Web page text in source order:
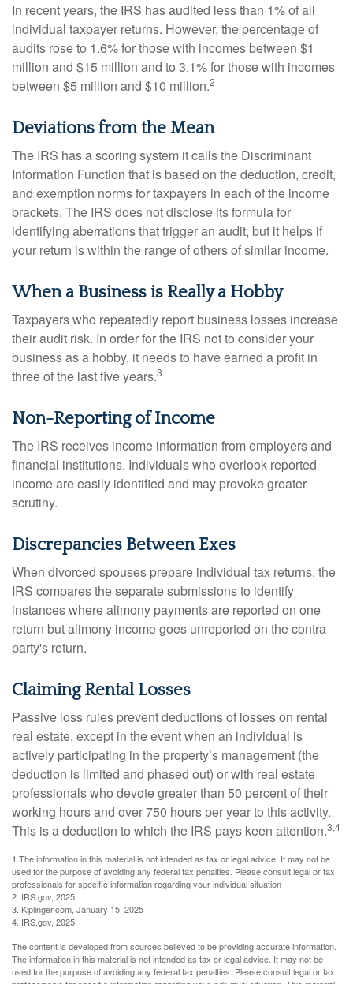
In recent years, the IRS has audited less than 1% of all
individual taxpayer returns. However, the percentage of
audits rose to 1.6% for those with incomes between $1
million and $15 million and to 3.1% for those with incomes
between $5 million and $10 million.2
Deviations from the Mean
The IRS has a scoring system it calls the Discriminant
Information Function that is based on the deduction, credit,
and exemption norms for taxpayers in each of the income
brackets. The IRS does not disclose its formula for
identifying aberrations that trigger an audit, but it helps if
your return is within the range of others of similar income.
When a Business is Really a Hobby
Taxpayers who repeatedly report business losses increase
their audit risk. In order for the IRS not to consider your
business as a hobby, it needs to have earned a profit in
three of the last five years.3
Non-Reporting of Income
The IRS receives income information from employers and
financial institutions. Individuals who overlook reported
income are easily identified and may provoke greater
scrutiny.
Discrepancies Between Exes
When divorced spouses prepare individual tax returns, the
IRS compares the separate submissions to identify
instances where alimony payments are reported on one
return but alimony income goes unreported on the contra
party's return.
Claiming Rental Losses
Passive loss rules prevent deductions of losses on rental
real estate, except in the event when an individual is
actively participating in the property’s management (the
deduction is limited and phased out) or with real estate
professionals who devote greater than 50 percent of their
working hours and over 750 hours per year to this activity.
This is a deduction to which the IRS pays keen attention.3,4
1.The information in this material is not intended as tax or legal advice. It may not be
used for the purpose of avoiding any federal tax penalties. Please consult legal or tax
professionals for specific information regarding your individual situation
2. IRS.gov, 2025
3. Kiplinger.com, January 15, 2025
4. IRS.gov, 2025
The content is developed from sources believed to be providing accurate information.
The information in this material is not intended as tax or legal advice. It may not be
used for the purpose of avoiding any federal tax penalties. Please consult legal or tax